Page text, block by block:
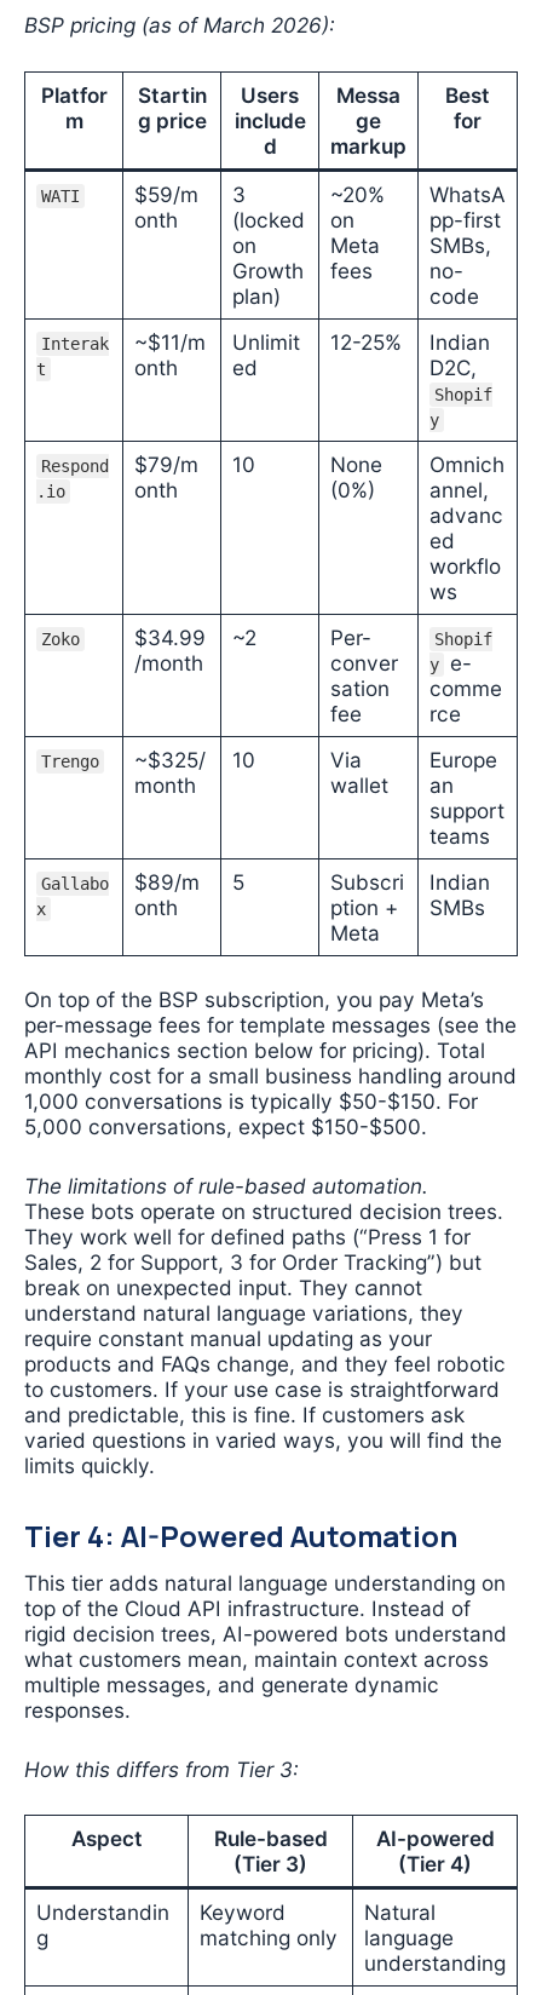
BSP pricing (as of March 2026):
Platfor
m
Startin
g price
Users
include
d
Messa
ge
markup
Best
for
WATI
$59/m
onth
3
(locked
on
Growth
plan)
~20%
on
Meta
fees
WhatsA
pp-first
SMBs,
no-
code
Interak
t
~$11/m
onth
Unlimit
ed
12-25%
Indian
D2C,
Shopif
y
Respond
.io
$79/m
onth
10
None
(0%)
Omnich
annel,
advanc
ed
workflo
ws
Zoko
$34.99
/month
~2
Per-
conver
sation
fee
Shopif
y
e-
comme
rce
Trengo
~$325/
month
10
Via
wallet
Europe
an
support
teams
Gallabo
x
$89/m
onth
5
Subscri
ption +
Meta
Indian
SMBs
On top of the BSP subscription, you pay Meta’s
per-message fees for template messages (see the
API mechanics section below for pricing). Total
monthly cost for a small business handling around
1,000 conversations is typically $50-$150. For
5,000 conversations, expect $150-$500.
The limitations of rule-based automation.
These bots operate on structured decision trees.
They work well for defined paths (“Press 1 for
Sales, 2 for Support, 3 for Order Tracking”) but
break on unexpected input. They cannot
understand natural language variations, they
require constant manual updating as your
products and FAQs change, and they feel robotic
to customers. If your use case is straightforward
and predictable, this is fine. If customers ask
varied questions in varied ways, you will find the
limits quickly.
Tier 4: AI-Powered Automation
This tier adds natural language understanding on
top of the Cloud API infrastructure. Instead of
rigid decision trees, AI-powered bots understand
what customers mean, maintain context across
multiple messages, and generate dynamic
responses.
How this differs from Tier 3:
Aspect
Rule-based
(Tier 3)
AI-powered
(Tier 4)
Understandin
g
Keyword
matching only
Natural
language
understanding